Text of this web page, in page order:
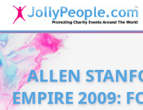
ALLEN
EMPIRE 2009: